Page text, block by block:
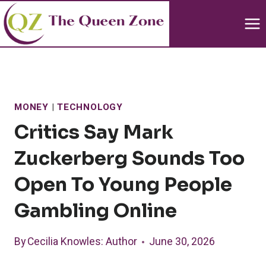
Skip
to
content
MONEY |TECHNOLOGY
Critics Say Mark
Zuckerberg Sounds Too
Open To Young People
Gambling Online
ByCecilia Knowles: Author June 30, 2026